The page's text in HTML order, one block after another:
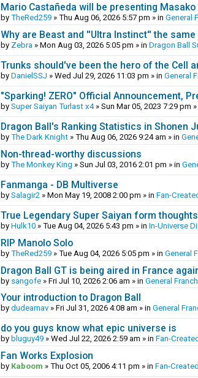
Mario Castañeda will be presenting
by TheRed259 » Thu Aug 06, 2026 5:57 pm » in General
Why are Beast and ''Ultra Instinct'' the same
by Zebra » Mon Aug 03, 2026 5:05 pm » in Dragon Ball
Trunks should've been the hero of the Cell
by DanielSSJ » Wed Jul 29, 2026 11:03 pm » in General
"Sparking! ZERO" Official Announcement,
by Super Saiyan Turlast x4» Sun Mar 05, 2023 7:29 pm
Dragon Ball's Ranking Statistics in Shonen
by The Dark Knight » Thu Aug 06, 2026 9:24 am » in
Non-thread-worthy discussions
by The Monkey King » Sun Jul 03, 2016 2:01 pm » in
Fanmanga - DB Multiverse
by Salagir2 » Mon May 19, 2008 2:00 pm » in Fan-
True Legendary Super Saiyan form thoughts
by Hulk10 » Tue Aug 04, 2026 5:43 pm » in In-Universe
RIP Manolo Solo
by TheRed259 » Tue Aug 04, 2026 5:05 pm » in General
Dragon Ball GT is being aired in France
by sangofe » Fri Jul 10, 2026 2:06 am » in General
Your introduction to Dragon Ball
by dudearnav » Fri Jul 31, 2026 4:08 am » in General
do you guys know what epic universe is
by bluguy49 » Wed Jul 22, 2026 2:59 am » in Fan-
Fan Works Explosion
by Kaboom » Thu Oct 05, 2006 4:11 pm » in Fan-